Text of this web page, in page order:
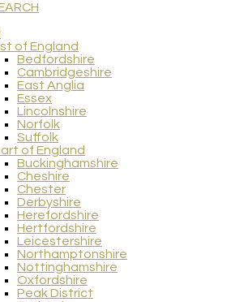
of England
Bedfordshire
Cambridgeshire
East Anglia
Essex
Lincolnshire
Norfolk
Suffolk
of England
Buckinghamshire
Cheshire
Chester
Derbyshire
Herefordshire
Hertfordshire
Leicestershire
Northamptonshire
Nottinghamshire
Oxfordshire
Peak District